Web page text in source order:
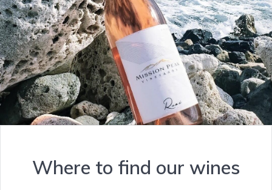
Where to find our wines